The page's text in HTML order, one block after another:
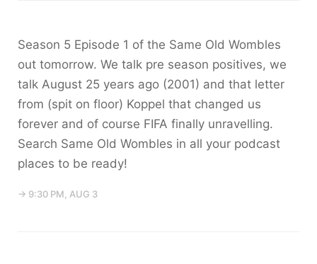
Season 5 Episode 1 of the Same Old Wombles
out tomorrow. We talk pre season positives, we
talk August 25 years ago (2001) and that letter
from (spit on floor) Koppel that changed us
forever and of course FIFA finally unravelling.
Search Same Old Wombles in all your podcast
places to be ready!
→ 9:30 PM, AUG 3